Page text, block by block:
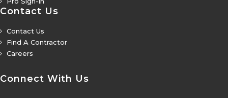
Contact Us
Contact Us
Find A Contractor
Careers
Connect With Us